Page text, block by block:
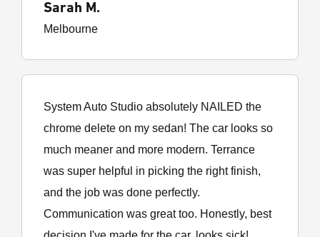
Sarah M.
Melbourne
System Auto Studio absolutely NAILED the
chrome delete on my sedan! The car looks so
much meaner and more modern. Terrance
was super helpful in picking the right finish,
and the job was done perfectly.
Communication was great too. Honestly, best